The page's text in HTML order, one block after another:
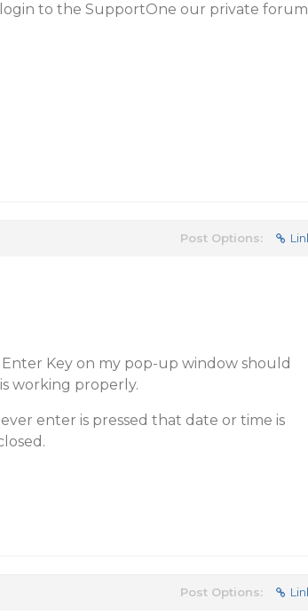
to the SupportOne our private
Post Options:
Key on my pop-up window should
working properly.
enter is pressed that date or time is
Post Options: